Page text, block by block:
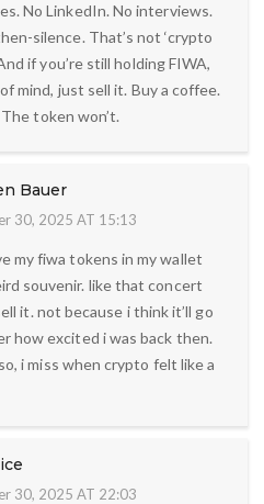
No LinkedIn. No interviews.
silence. That’s not ‘crypto
if you’re still holding FIWA,
mind, just sell it. Buy a coffee.
token won’t.
Bauer
30, 2025 AT 15:13
my fiwa tokens in my wallet
souvenir. like that concert
it. not because i think it’ll go
how excited i was back then.
i miss when crypto felt like a
30, 2025 AT 22:03